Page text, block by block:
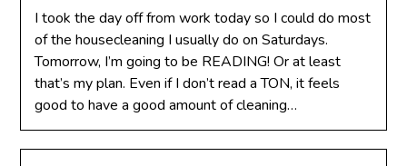
I took the day off from work today so I could do most
of the housecleaning I usually do on Saturdays.
Tomorrow, I’m going to be READING! Or at least
that’s my plan. Even if I don’t read a TON, it feels
good to have a good amount of cleaning…